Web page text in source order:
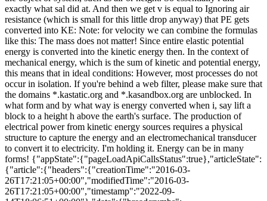
exactly what sal did at. And then we get v is equal to Ignoring air
resistance (which is small for this little drop anyway) that PE gets
converted into KE: Note: for velocity we can combine the formulas
like this: The mass does not matter! Since entire elastic potential
energy is converted into the kinetic energy then. In the context of
mechanical energy, which is the sum of kinetic and potential energy,
this means that in ideal conditions: However, most processes do not
occur in isolation. If you're behind a web filter, please make sure that
the domains *.kastatic.org and *.kasandbox.org are unblocked. In
what form and by what way is energy converted when i, say lift a
block to a height h above the earth's surface. The production of
electrical power from kinetic energy sources requires a physical
structure to capture the energy and an electromechanical transducer
to convert it to electricity. I'm holding it. Energy can be in many
forms! {"appState":{"pageLoadApiCallsStatus":true},"articleState":
{"article":{"headers":{"creationTime":"2016-03-
26T17:21:05+00:00","modifiedTime":"2016-03-
26T17:21:05+00:00","timestamp":"2022-09-